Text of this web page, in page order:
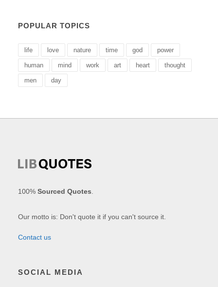
POPULAR TOPICS
life love nature time god power
human mind work art heart thought
men day
100%Sourced Quotes
Our motto is: Don't quote it if you can't source it.
Contact us
SOCIAL MEDIA